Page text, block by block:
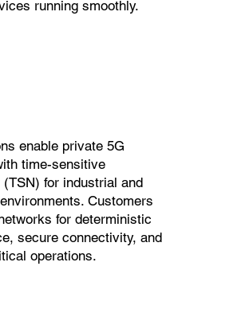
running smoothly.
enable private 5G
time-sensitive
(TSN) for industrial and
Customers
for deterministic
secure connectivity, and
operations.